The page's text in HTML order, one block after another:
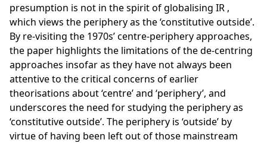
presumption is not in the spirit of globalising IR ,
which views the periphery as the ‘constitutive outside’.
By re-visiting the 1970s’ centre-periphery approaches,
the paper highlights the limitations of the de-centring
approaches insofar as they have not always been
attentive to the critical concerns of earlier
theorisations about ‘centre’ and ‘periphery’, and
underscores the need for studying the periphery as
‘constitutive outside’. The periphery is ‘outside’ by
virtue of having been left out of those mainstream